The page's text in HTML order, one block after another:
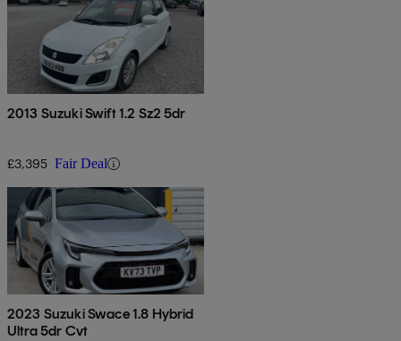
2013 Suzuki Swift 1.2 Sz2 5dr
£3,395 Fair Deal
2023 Suzuki Swace 1.8 Hybrid
Ultra 5dr Cvt